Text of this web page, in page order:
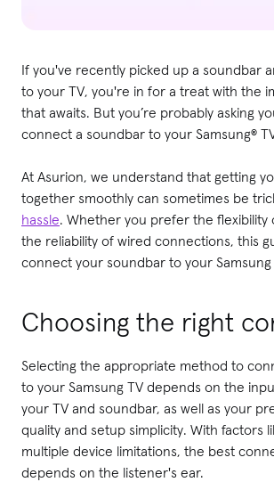
If you've recently picked up a soundbar
to your TV, you're in for a treat with the
that awaits. But you’re probably asking
connect a soundbar to your Samsung®
At Asurion, we understand that getting
together smoothly can sometimes be
hassle. Whether you prefer the flexibility
the reliability of wired connections, this
connect your soundbar to your Samsung
Choosing the right
Selecting the appropriate method to
to your Samsung TV depends on the
your TV and soundbar, as well as your
quality and setup simplicity. With factors
multiple device limitations, the best
depends on the listener's ear.